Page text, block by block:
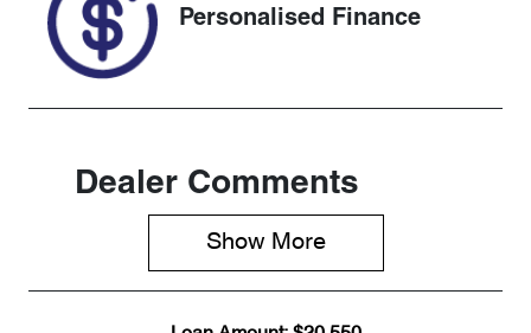
Personalised Finance
Dealer Comments
Show More